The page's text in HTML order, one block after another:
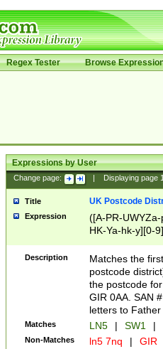
Regex Tester Browse
Expressions by User
Change page: Displaying page
Title UK Postcode
Expression
([A-PR-
HK-Ya-hk-y][0-
[A-HJKS-UWa-
Description
Matches the
postcode
the postcode
GIR 0AA. SAN
letters to
Matches LN5 | SW1 |
Non-Matches ln5 7nq | GIR